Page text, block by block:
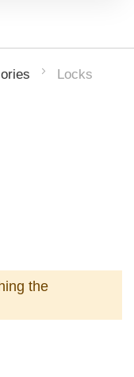
Locks
the